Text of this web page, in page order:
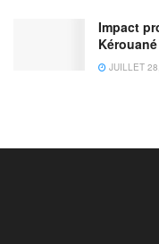
Impact
JUILLET